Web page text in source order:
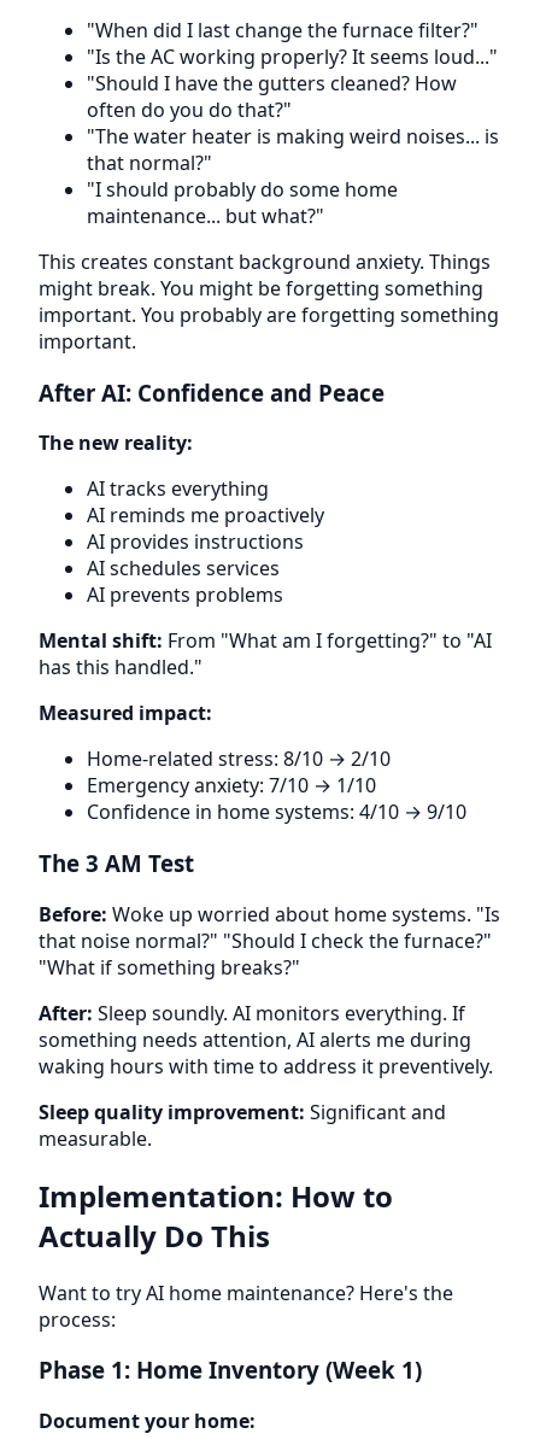
"When did I last change the furnace filter?"
"Is the AC working properly? It seems loud..."
"Should I have the gutters cleaned? How
often do you do that?"
"The water heater is making weird noises... is
that normal?"
"I should probably do some home
maintenance... but what?"
This creates constant background anxiety. Things
might break. You might be forgetting something
important. You probably are forgetting something
important.
After AI: Confidence and Peace
The new reality:
AI tracks everything
AI reminds me proactively
AI provides instructions
AI schedules services
AI prevents problems
Mental shift: From "What am I forgetting?" to "AI
has this handled."
Measured impact:
Home-related stress: 8/10 → 2/10
Emergency anxiety: 7/10 → 1/10
Confidence in home systems: 4/10 → 9/10
The 3 AM Test
Before: Woke up worried about home systems. "Is
that noise normal?" "Should I check the furnace?"
"What if something breaks?"
After: Sleep soundly. AI monitors everything. If
something needs attention, AI alerts me during
waking hours with time to address it preventively.
Sleep quality improvement: Significant and
measurable.
Implementation: How to
Actually Do This
Want to try AI home maintenance? Here's the
process:
Phase 1: Home Inventory (Week 1)
Document your home: